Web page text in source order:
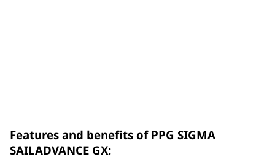
Features and benefits of PPG SIGMA
SAILADVANCE GX: